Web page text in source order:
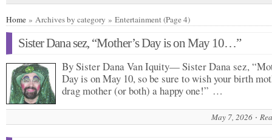
Home » Archives by category » Entertainment (Page 4)
Sister Dana sez, “Mother’s Day is on May 10…”
By Sister Dana Van Iquity— Sister Dana sez,
Day is on May 10, so be sure to wish your birth
drag mother (or both) a happy one!” …
May 7, 2026